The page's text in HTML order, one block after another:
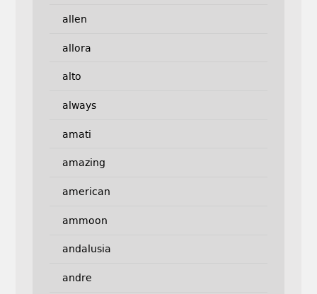
allen
allora
alto
always
amati
amazing
american
ammoon
andalusia
andre